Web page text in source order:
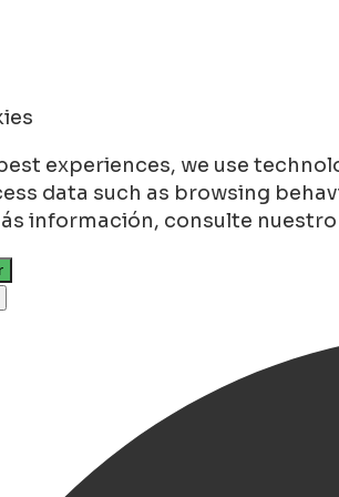
experiences, we use
data such as browsing
información, consulte